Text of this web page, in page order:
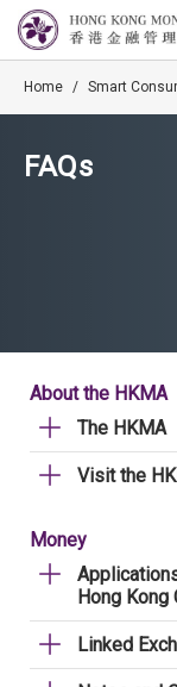
Home / Smart
FAQs
About the HKMA
The HKMA
Visit the
Money
Hong Kong
Linked